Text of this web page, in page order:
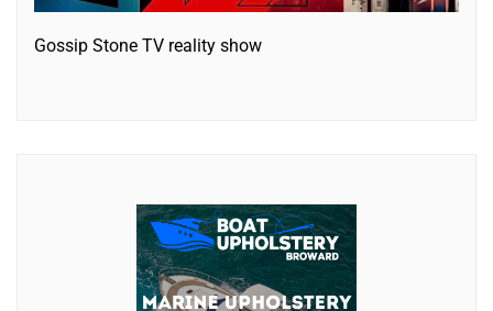
Gossip Stone TV reality show